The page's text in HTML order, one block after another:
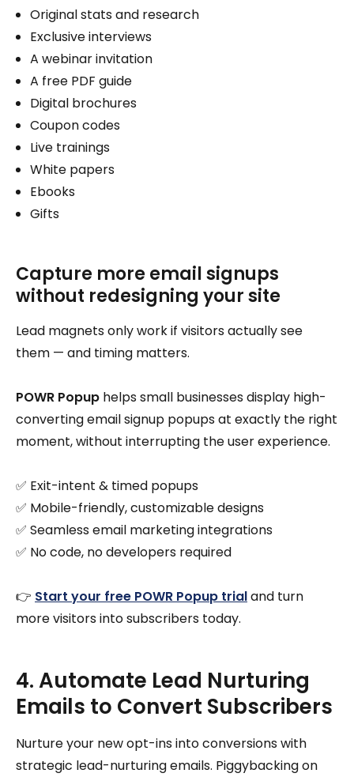
Original stats and research
Exclusive interviews
A webinar invitation
A free PDF guide
Digital brochures
Coupon codes
Live trainings
White papers
Ebooks
Gifts
Capture more email signups
without redesigning your site
Lead magnets only work if visitors actually see
them — and timing matters.
POWR Popup helps small businesses display high-
converting email signup popups at exactly the right
moment, without interrupting the user experience.
✅ Exit-intent & timed popups
✅ Mobile-friendly, customizable designs
✅ Seamless email marketing integrations
✅ No code, no developers required
👉 Start your free POWR Popup trialand turn
more visitors into subscribers today.
4. Automate Lead Nurturing
Emails to Convert Subscribers
Nurture your new opt-ins into conversions with
strategic lead-nurturing emails. Piggybacking on